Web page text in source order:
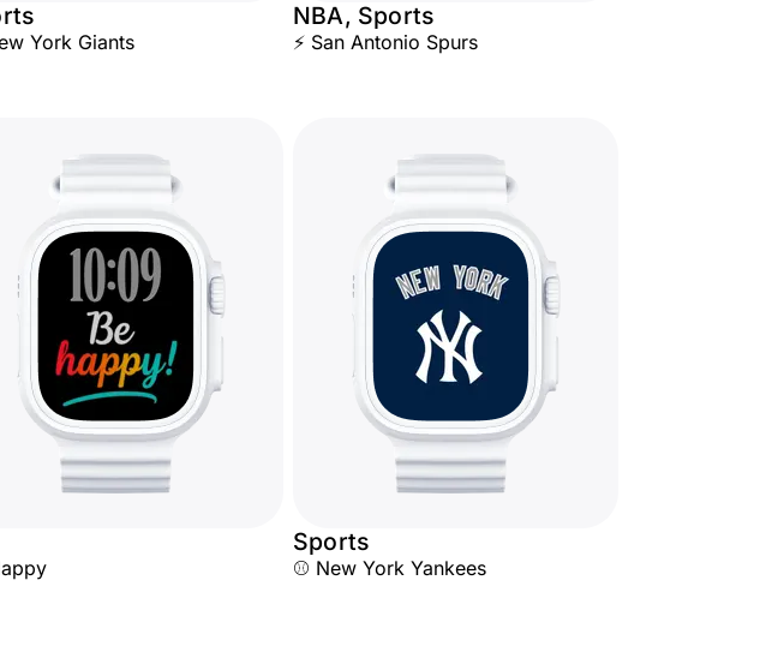
York Giants
NBA, Sports
⚡ San Antonio Spurs
Sports
⚾ New York Yankees